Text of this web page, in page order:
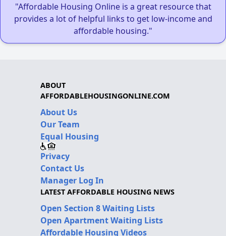
"Affordable Housing Online is a great resource that
provides a lot of helpful links to get low-income and
affordable housing."
ABOUT
AFFORDABLEHOUSINGONLINE.COM
About Us
Our Team
Equal Housing
Privacy
Contact Us
Manager Log In
LATEST AFFORDABLE HOUSING NEWS
Open Section 8 Waiting Lists
Open Apartment Waiting Lists
Affordable Housing Videos